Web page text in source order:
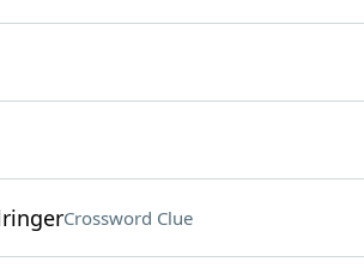
Crossword Clue